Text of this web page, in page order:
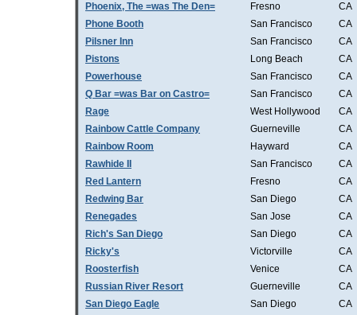
Phoenix, The =was The Den=
Fresno
CA
Phone Booth
San Francisco
CA
Pilsner Inn
San Francisco
CA
Pistons
Long Beach
CA
Powerhouse
San Francisco
CA
Q Bar =was Bar on Castro=
San Francisco
CA
Rage
West Hollywood
CA
Rainbow Cattle Company
Guerneville
CA
Rainbow Room
Hayward
CA
Rawhide II
San Francisco
CA
Red Lantern
Fresno
CA
Redwing Bar
San Diego
CA
Renegades
San Jose
CA
Rich's San Diego
San Diego
CA
Ricky's
Victorville
CA
Roosterfish
Venice
CA
Russian River Resort
Guerneville
CA
San Diego Eagle
San Diego
CA